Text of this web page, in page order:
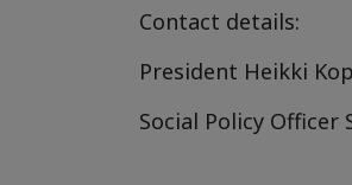
Contact details:
President Heikki
Social Policy Officer